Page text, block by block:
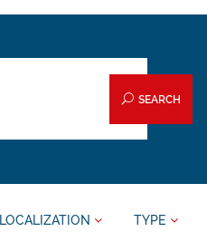
SEARCH
LOCALIZATION TYPE